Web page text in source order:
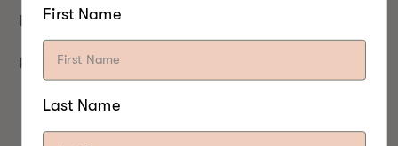
Bake for 30 minutes at 375°F.
Recipe by: Lena Clayton
First Name
Last Name